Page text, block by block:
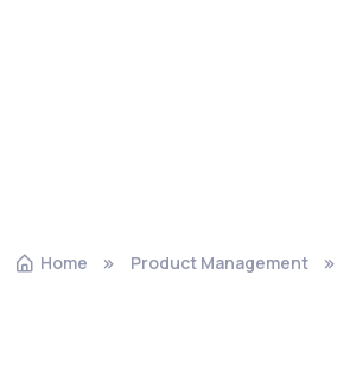
Home Product Management